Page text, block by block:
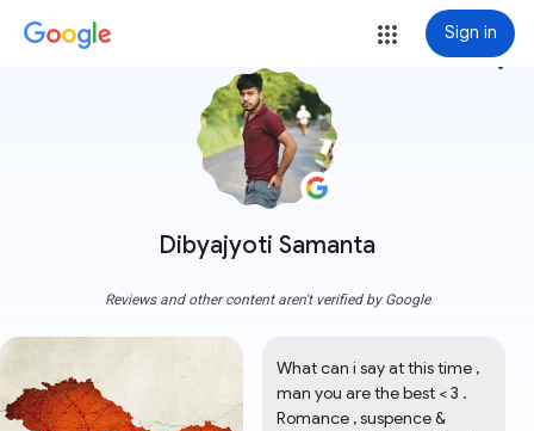
Sign in
Dibyajyoti Samanta
more_vert
Reviews and other content aren't verified by Google
What can i say at this time ,
man you are the best < 3 .
Romance , suspence &